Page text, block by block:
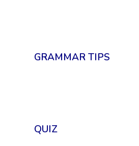
GRAMMAR TIPS
QUIZ